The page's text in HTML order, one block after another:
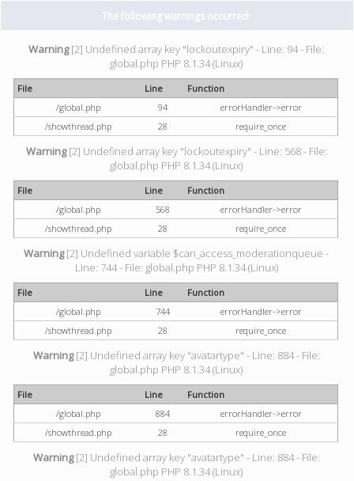
The following warnings occurred:
Warning[2] Undefined array key "lockoutexpiry" - Line: 94 - File:
global.php PHP 8.1.34 (Linux)
File Line
Function
/global.php
94
errorHandler->error
/showthread.php
28 require_once
Warning[2] Undefined array key "lockoutexpiry" - Line: 568 - File:
global.php PHP 8.1.34 (Linux)
File Line
Function
/global.php
568
errorHandler->error
/showthread.php
28 require_once
Warning[2] Undefined variable $can_access_moderationqueue -
Line: 744 - File: global.php PHP 8.1.34 (Linux)
File Line
Function
/global.php
744
errorHandler->error
/showthread.php
28 require_once
Warning[2] Undefined array key "avatartype" - Line: 884 - File:
global.php PHP 8.1.34 (Linux)
File Line
Function
/global.php
884
errorHandler->error
/showthread.php
28 require_once
Warning[2] Undefined array key "avatartype" - Line: 884 - File:
global.php PHP 8.1.34 (Linux)